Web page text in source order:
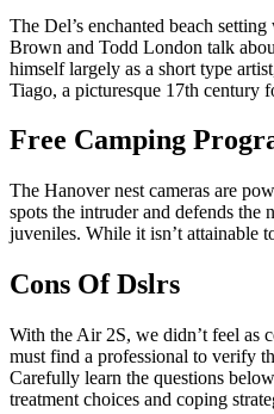
The Del’s enchanted beach
Brown and Todd London talk
himself largely as a short type
Tiago, a picturesque 17th century
Free Camping
The Hanover nest cameras are
spots the intruder and defends the
juveniles. While it isn’t attainable
Cons Of Dslrs
With the Air 2S, we didn’t feel as
must find a professional to verify
Carefully learn the questions
treatment choices and coping